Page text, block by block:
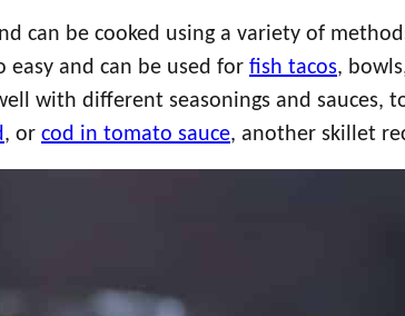
can be cooked using a variety of
easy and can be used for fish tacos,
with different seasonings and sauces,
, or cod in tomato sauce, another skillet